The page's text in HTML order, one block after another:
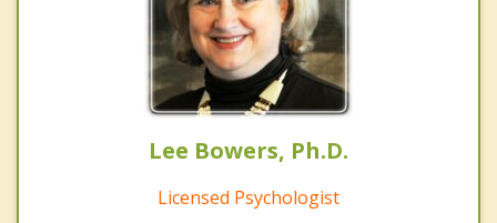
Lee Bowers, Ph.D.
Licensed Psychologist